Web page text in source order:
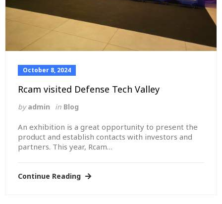
October 8, 2024
Rcam visited Defense Tech Valley
byadmin in Blog
An exhibition is a great opportunity to present the
product and establish contacts with investors and
partners. This year, Rcam…
Continue Reading